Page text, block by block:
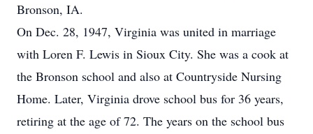
Bronson, IA.
On Dec. 28, 1947, Virginia was united in marriage
with Loren F. Lewis in Sioux City. She was a cook at
the Bronson school and also at Countryside Nursing
Home. Later, Virginia drove school bus for 36 years,
retiring at the age of 72. The years on the school bus